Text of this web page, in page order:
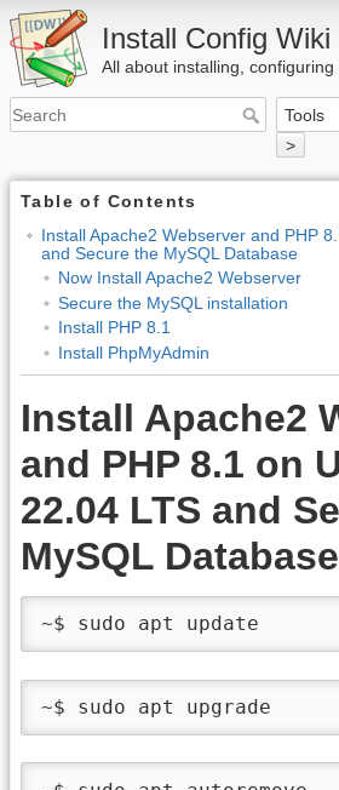
Install Config Wiki
All about installing,
>
Table of Contents
Install Apache2 Webserver and PHP
and Secure the MySQL Database
Now Install Apache2 Webserver
Secure the MySQL installation
Install PHP 8.1
Install PhpMyAdmin
Install Apache2
and PHP 8.1 on
22.04 LTS and
MySQL Database
~$ sudo apt update
~$ sudo apt upgrade